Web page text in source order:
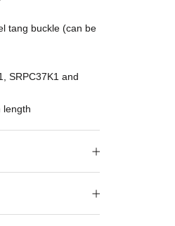
tang buckle (can be
SRPC37K1 and
length